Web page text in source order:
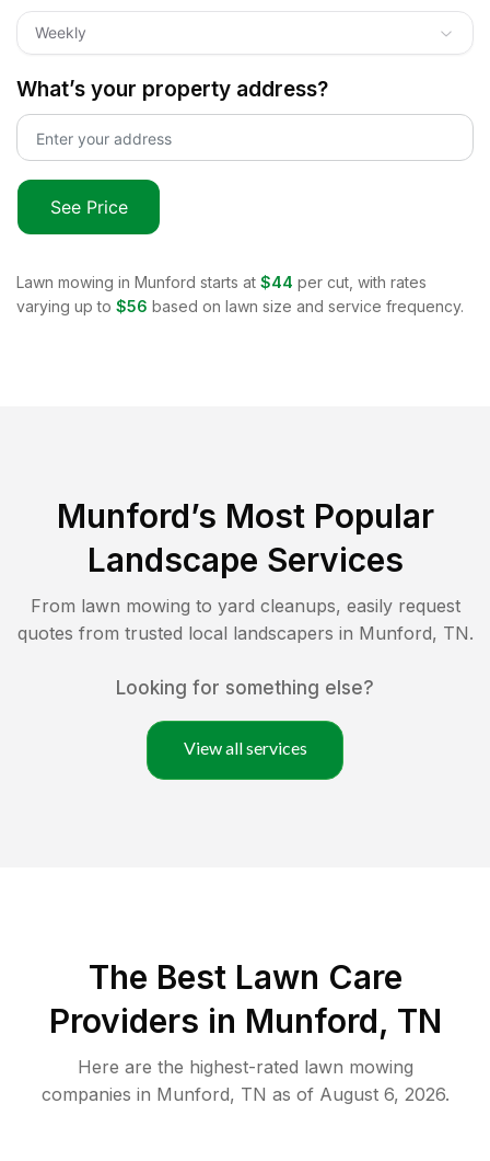
Weekly
What’s your property address?
See Price
Lawn mowing in Munford starts at $44 per cut, with rates
varying up to $56 based on lawn size and service frequency.
Munford’s Most Popular
Landscape Services
From lawn mowing to yard cleanups, easily request
quotes from trusted local landscapers in Munford, TN.
Looking for something else?
View all services
The Best Lawn Care
Providers in Munford, TN
Here are the highest-rated lawn mowing
companies in Munford, TN as of August 6, 2026.